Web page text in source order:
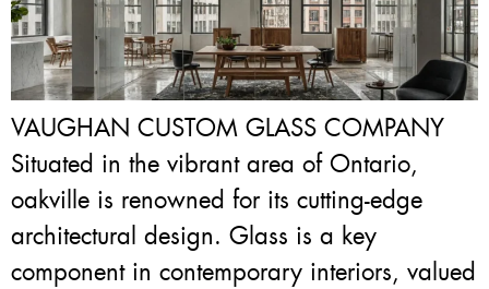
VAUGHAN CUSTOM GLASS COMPANY
Situated in the vibrant area of Ontario,
oakville is renowned for its cutting-edge
architectural design. Glass is a key
component in contemporary interiors, valued